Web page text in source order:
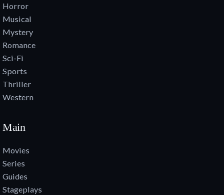
Horror
Musical
Mystery
Romance
Sci-Fi
Sports
Thriller
Western
Main
Movies
Series
Guides
Stageplays